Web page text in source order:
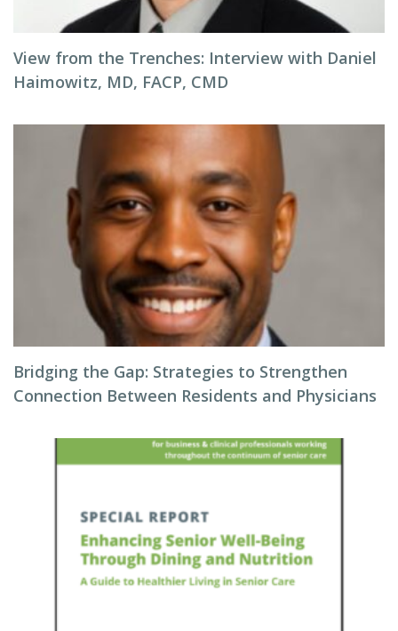
View from the Trenches: Interview with Daniel
Haimowitz, MD, FACP, CMD
Bridging the Gap: Strategies to Strengthen
Connection Between Residents and Physicians